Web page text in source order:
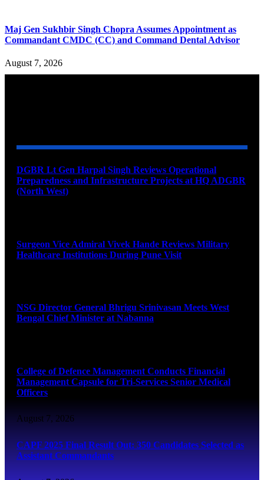
Maj Gen Sukhbir Singh Chopra Assumes Appointment as
Commandant CMDC (CC) and Command Dental Advisor
August 7, 2026
DGBR Lt Gen Harpal Singh Reviews Operational
Preparedness and Infrastructure Projects at HQ ADGBR
(North West)
Surgeon Vice Admiral Vivek Hande Reviews Military
Healthcare Institutions During Pune Visit
NSG Director General Bhrigu Srinivasan Meets West
Bengal Chief Minister at Nabanna
College of Defence Management Conducts Financial
Management Capsule for Tri-Services Senior Medical
Officers
August 7, 2026
CAPF 2025 Final Result Out: 350 Candidates Selected as
Assistant Commandants